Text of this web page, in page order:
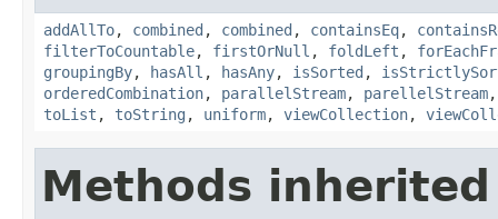
addAllTo, combined , combined , containsEq,
filterToCountable, firstOrNull , foldLeft ,
groupingBy, hasAll , hasAny, isSorted ,
orderedCombination, parallelStream, parellelStream
toList , toString , uniform, viewCollection,
Methods